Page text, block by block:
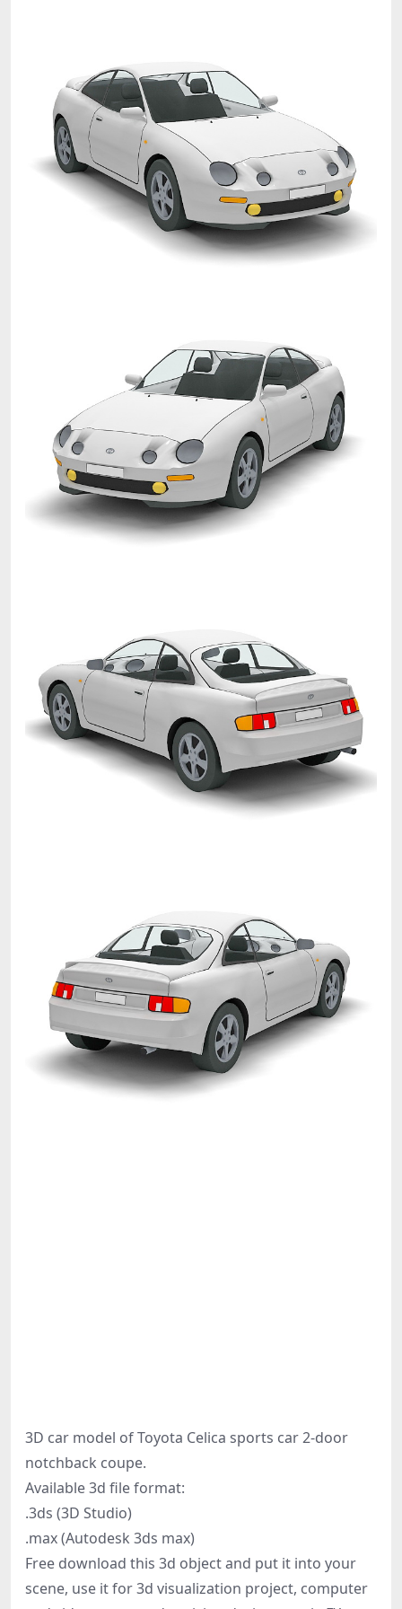
3D car model of Toyota Celica sports car 2-door
notchback coupe.
Available 3d file format:
.3ds (3D Studio)
.max (Autodesk 3ds max)
Free download this 3d object and put it into your
scene, use it for 3d visualization project, computer